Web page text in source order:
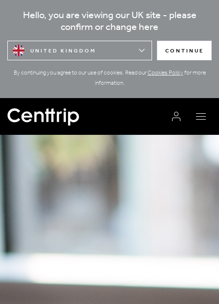
Hello, you are viewing our UK site - please
confirm or change here
UNITED KINGDOM CONTINUE
By continuing you agree to our use of cookies. Read ourCookies Policyfor more
information.